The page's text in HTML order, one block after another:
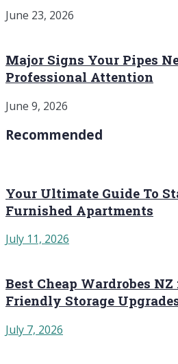
June 23, 2026
Major Signs Your Pipes
Professional Attention
June 9, 2026
Recommended
Your Ultimate Guide To
Furnished Apartments
July 11, 2026
Best Cheap Wardrobes
Friendly Storage
July 7, 2026